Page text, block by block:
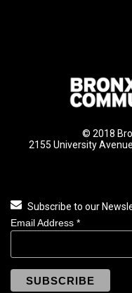
© 2018
2155 University
Subscribe to our
Email Address *